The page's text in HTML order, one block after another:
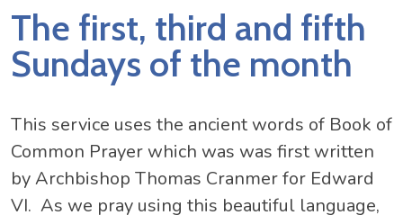
The first, third and fifth
Sundays of the month
This service uses the ancient words of Book of
Common Prayer which was was first written
by Archbishop Thomas Cranmer for Edward
VI. As we pray using this beautiful language,